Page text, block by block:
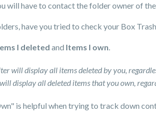
will have to contact the folder owner of
have you tried to check your Box
I deleted and Items I own.
will display all items deleted by you,
display all deleted items that you own,
is helpful when trying to track down